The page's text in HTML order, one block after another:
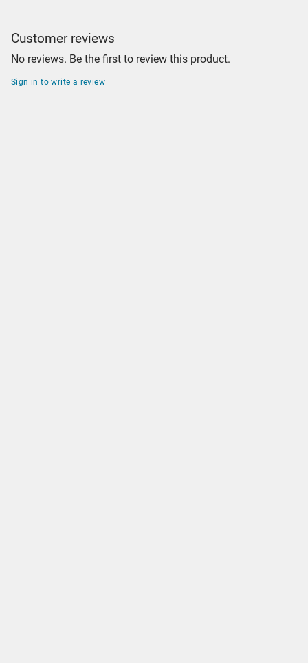
Customer reviews
No reviews. Be the first to review this product.
Sign in to write a review